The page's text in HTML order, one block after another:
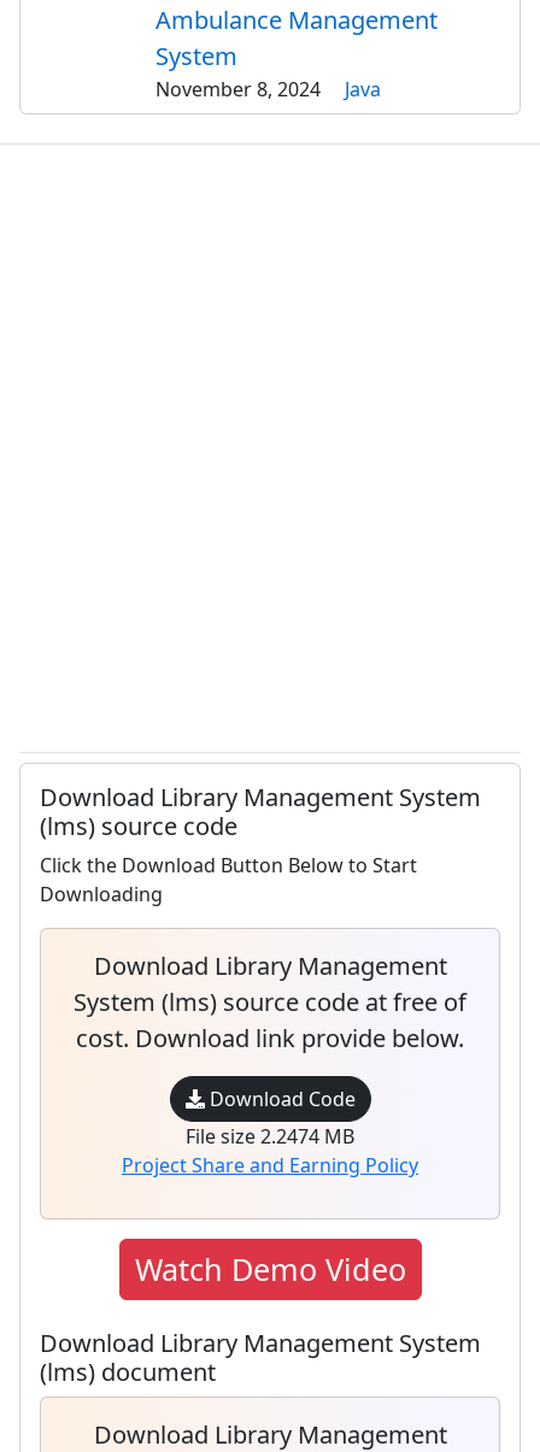
Ambulance Management
System
November 8, 2024 Java
Download Library Management System
(lms) source code
Click the Download Button Below to Start
Downloading
Download Library Management
System (lms) source code at free of
cost. Download link provide below.
Download Code
File size 2.2474 MB
Project Share and Earning Policy
Watch Demo Video
Download Library Management System
(lms) document
Download Library Management